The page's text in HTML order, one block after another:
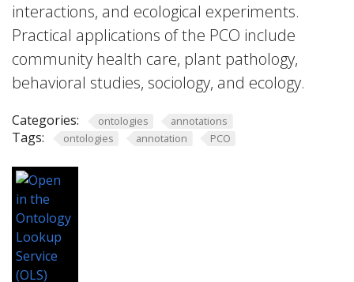
interactions, and ecological experiments.
Practical applications of the PCO include
community health care, plant pathology,
behavioral studies, sociology, and ecology.
Categories: ontologies annotations
Tags: ontologies annotation PCO